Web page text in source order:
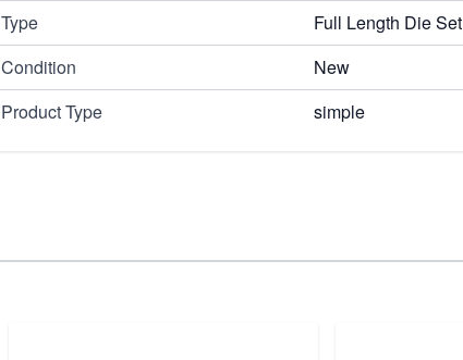
Type
Full Length Die Set
Condition
New
Product Type
simple